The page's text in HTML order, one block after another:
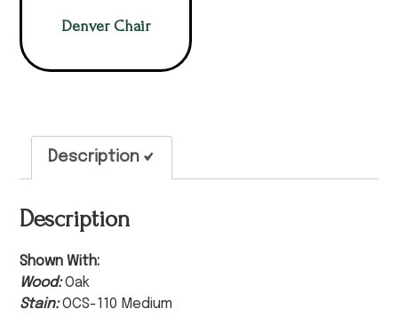
Denver Chair
Description
Description
Shown With:
Wood:Oak
Stain:OCS-110 Medium